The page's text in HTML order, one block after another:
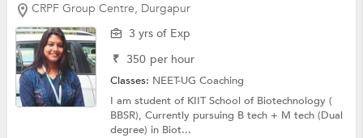
CRPF Group Centre, Durgapur
3 yrs of Exp
₹ 350 per hour
Classes: NEET-UG Coaching
I am student of KIIT School of Biotechnology (
BBSR), Currently pursuing B tech + M tech (Dual
degree) in Biot...